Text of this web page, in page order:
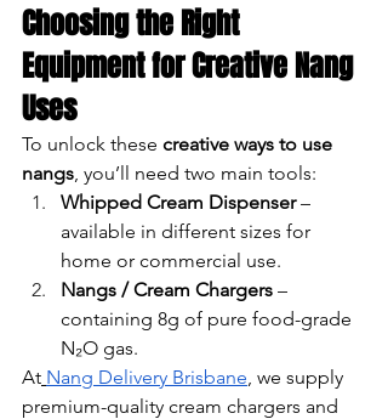
Choosing the Right
Equipment for Creative Nang
Uses
To unlock these creative ways to use
nangs , you’ll need two main tools:
Whipped Cream Dispenser –
available in different sizes for
home or commercial use.
Nangs / Cream Chargers –
containing 8g of pure food-grade
N₂O gas.
At Nang Delivery Brisbane , we supply
premium-quality cream chargers and